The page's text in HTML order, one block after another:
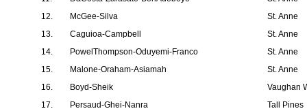
12.
McGee-Silva
St. Anne
13.
Caguioa-Campbell
St. Anne
14.
PowelThompson-Oduyemi-Franco
St. Anne
15.
Malone-Oraham-Asiamah
St. Anne
16.
Boyd-Sheik
Vaughan
17.
Persaud-Ghei-Nanra
Tall Pines